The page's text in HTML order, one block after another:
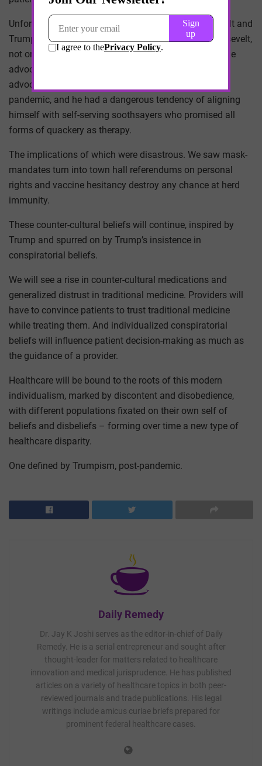
Unfortunately, for all the similarities between Roosevelt and
Trump, they have one difference – Trump, unlike Roosevelt,
not only engages counter-cultural healthcare beliefs, he
advocates and broadcasts them. Trump was the one
advocating for UV therapy in the early days of the
pandemic, and he had a dangerous tendency of aligning
himself with self-serving soothsayers who promised all
forms of quackery as therapy.
The implications of which were disastrous. We saw mask-
mandates turn into town hall referendums on personal
rights and vaccine hesitancy destroy any chance at herd
immunity.
These counter-cultural beliefs will continue, inspired by
Trump and spurred on by Trump’s insistence in
conspiratorial beliefs.
We will see a rise in counter-cultural medications and
generalized distrust in traditional medicine. Providers will
have to convince patients to trust traditional medicine
while treating them. And individualized conspiratorial
beliefs will influence patient decision-making as much as
the guidance of a provider.
Healthcare will be bound to the roots of this modern
individualism, marked by discontent and disobedience,
with different populations fixated on their own self of
beliefs and disbeliefs – forming over time a new type of
healthcare disparity.
One defined by Trumpism, post-pandemic.
Daily Remedy
Dr. Jay K Joshi serves as the editor-in-chief of Daily
Remedy. He is a serial entrepreneur and sought after
thought-leader for matters related to healthcare
innovation and medical jurisprudence. He has published
articles on a variety of healthcare topics in both peer-
reviewed journals and trade publications. His legal
writings include amicus curiae briefs prepared for
prominent federal healthcare cases.